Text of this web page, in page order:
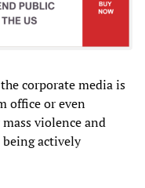
corporate media is
office or even
violence and
being actively